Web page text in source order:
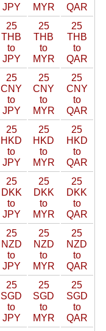
JPY
MYR
QAR
25
THB
to
JPY
25
THB
to
MYR
25
THB
to
QAR
25
CNY
to
JPY
25
CNY
to
MYR
25
CNY
to
QAR
25
HKD
to
JPY
25
HKD
to
MYR
25
HKD
to
QAR
25
DKK
to
JPY
25
DKK
to
MYR
25
DKK
to
QAR
25
NZD
to
JPY
25
NZD
to
MYR
25
NZD
to
QAR
25
SGD
to
JPY
25
SGD
to
MYR
25
SGD
to
QAR